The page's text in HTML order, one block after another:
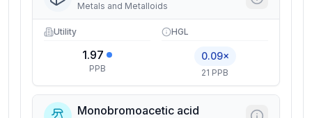
Metals and Metalloids
Utility
1.97
PPB
HGL
0.09×
21 PPB
Monobromoacetic acid